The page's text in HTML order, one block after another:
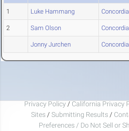
1 Luke Hammang
2 Sam Olson
Jonny Jurchen
Privacy Policy / California Privacy
Sites / Submitting Results /
Preferences / Do Not Sell or